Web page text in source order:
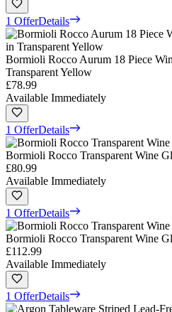
1 OfferDetails
Bormioli Rocco Aurum 18 Piece
Transparent Yellow
£78.99
Available Immediately
1 OfferDetails
Bormioli Rocco Transparent Wine
£80.99
Available Immediately
1 OfferDetails
Bormioli Rocco Transparent Wine
£112.99
Available Immediately
1 OfferDetails